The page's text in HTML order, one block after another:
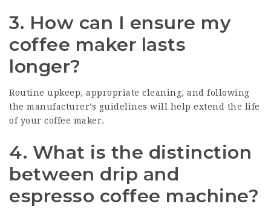
3. How can I ensure my
coffee maker lasts
longer?
Routine upkeep, appropriate cleaning, and following
the manufacturer’s guidelines will help extend the life
of your coffee maker.
4. What is the distinction
between drip and
espresso coffee machine?